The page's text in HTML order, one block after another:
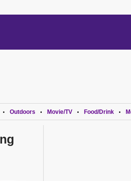
• Outdoors • Movie/TV • Food/Drink •